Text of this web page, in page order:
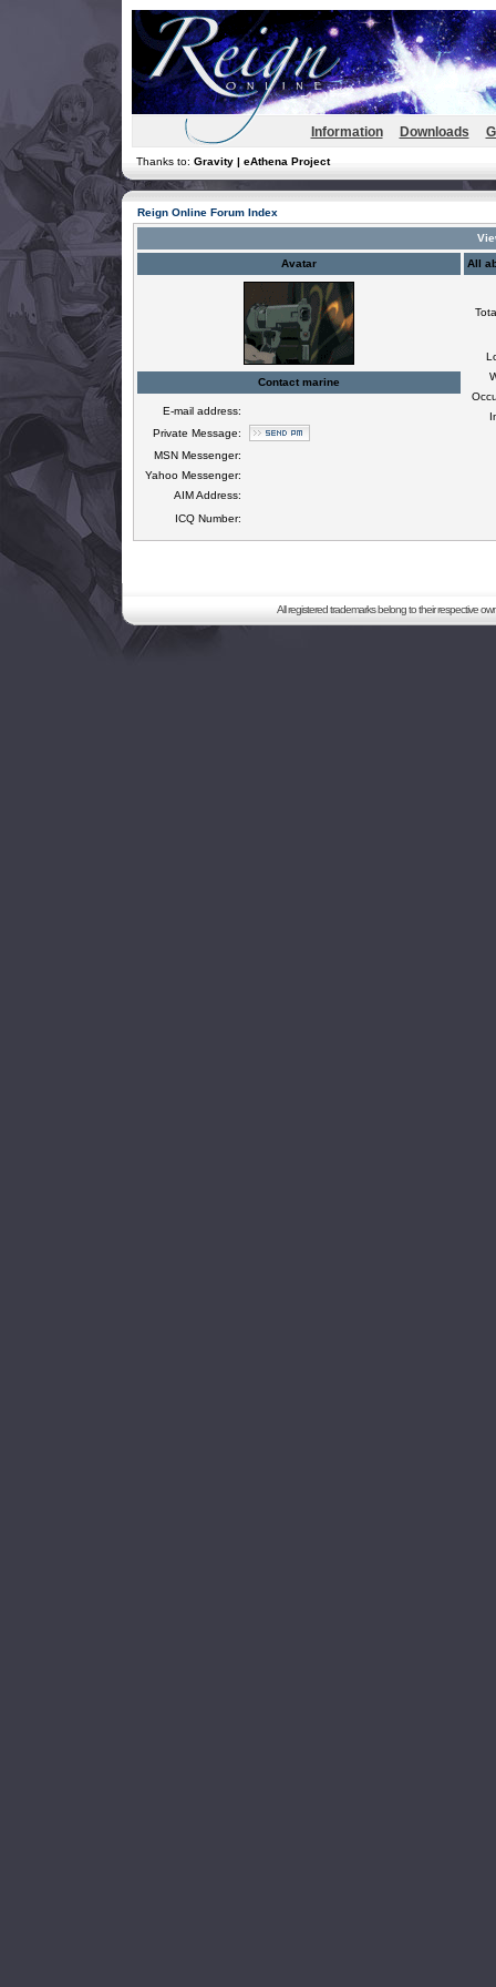
Information Downloads
Thanks to: Gravity | eAthena Project
Reign Online Forum Index
Avatar All
Contact marine
E-mail address:
Private Message:
MSN Messenger:
Yahoo Messenger:
AIM Address:
ICQ Number:
All registered trademarks belong to their respective